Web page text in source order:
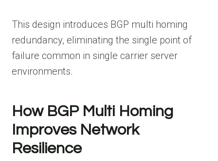
This design introduces BGP multi homing
redundancy, eliminating the single point of
failure common in single carrier server
environments.
How BGP Multi Homing
Improves Network
Resilience